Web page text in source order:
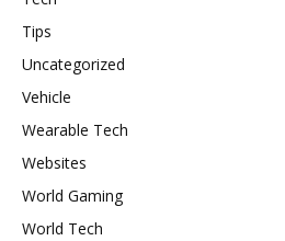
Tips
Uncategorized
Vehicle
Wearable Tech
Websites
World Gaming
World Tech